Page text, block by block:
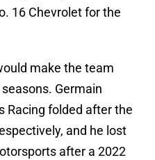
16 Chevrolet for the
make the team
Germain
Racing folded after the
and he lost
after a 2022